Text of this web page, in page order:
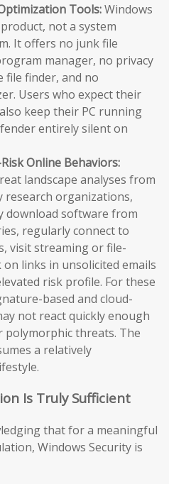
Tools:Windows
not a system
It offers no junk file
manager, no privacy
file finder, and no
Users who expect their
keep their PC running
entirely silent on
Online Behaviors:
landscape analyses from
research organizations,
download software from
regularly connect to
visit streaming or file-
links in unsolicited emails
risk profile. For these
based and cloud-
not react quickly enough
polymorphic threats. The
a relatively
Is Truly Sufficient
that for a meaningful
Windows Security is